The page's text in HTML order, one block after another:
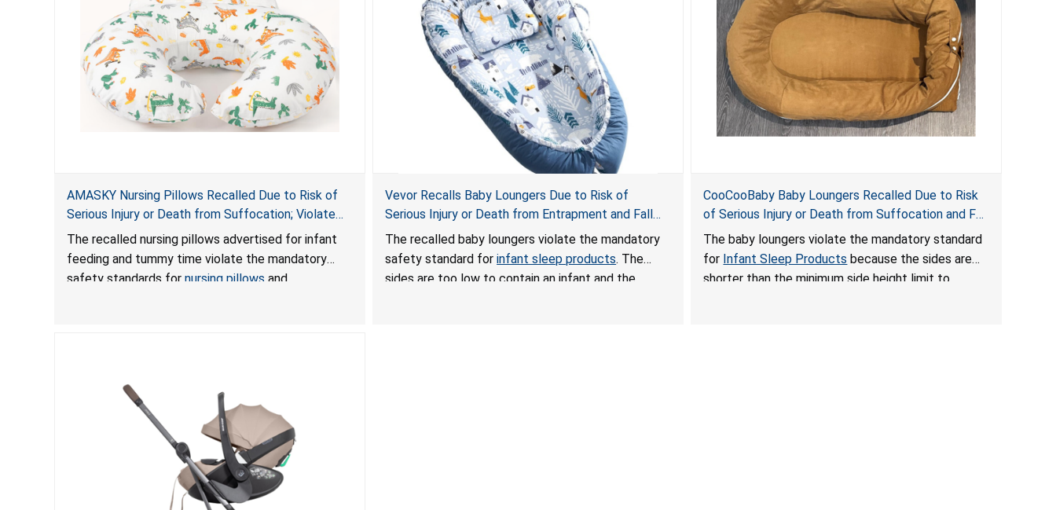
AMASKY Nursing Pillows Recalled Due to Risk of
Serious Injury or Death from Suffocation; Violate
Mandatory Standards for Nursing Pillows and
Infant Support Cushions; Sold on Amazon by
Pretty-Life
The recalled nursing pillows advertised for infant
feeding and tummy time violate the mandatory
safety standards for nursing pillows and
Vevor Recalls Baby Loungers Due to Risk of
Serious Injury or Death from Entrapment and Fall
Hazards; Violate Mandatory Standard for Infant
Sleep Products
The recalled baby loungers violate the mandatory
safety standard forinfant sleep products. The
sides are too low to contain an infant and the
CooCooBaby Baby Loungers Recalled Due to Risk
of Serious Injury or Death from Suffocation and Fall
Hazards; Violates Mandatory Standard for Infant
Sleep Products
The baby loungers violate the mandatory standard
for Infant Sleep Products because the sides are
shorter than the minimum side height limit to